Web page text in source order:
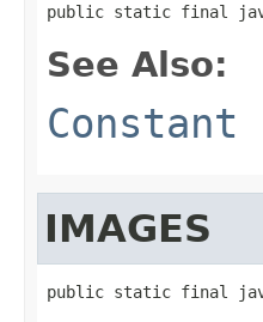
public static final
See Also:
IMAGES
public static final